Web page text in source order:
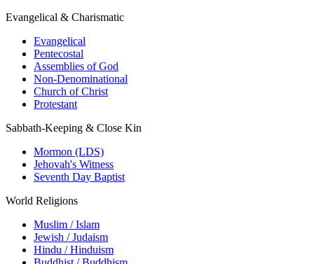
Evangelical & Charismatic
Evangelical
Pentecostal
Assemblies of God
Non-Denominational
Church of Christ
Protestant
Sabbath-Keeping & Close Kin
Mormon (LDS)
Jehovah's Witness
Seventh Day Baptist
World Religions
Muslim / Islam
Jewish / Judaism
Hindu / Hinduism